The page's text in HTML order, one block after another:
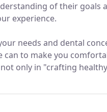
of their goals
experience.
needs and dental
can to make you
only in "crafting